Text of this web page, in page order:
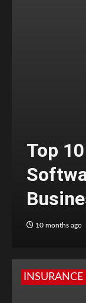
Top
10 months ago
INSURANCE